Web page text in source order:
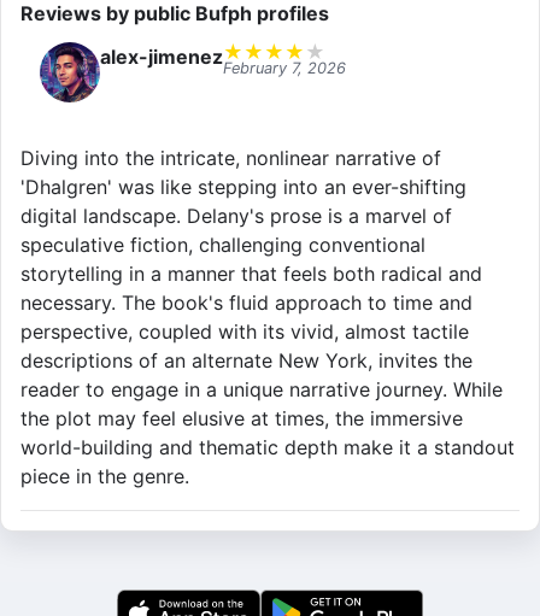
Reviews by public Bufph profiles
alex-jimenez★ ★ ★ ★ ★
February 7, 2026
Diving into the intricate, nonlinear narrative of
'Dhalgren' was like stepping into an ever-shifting
digital landscape. Delany's prose is a marvel of
speculative fiction, challenging conventional
storytelling in a manner that feels both radical and
necessary. The book's fluid approach to time and
perspective, coupled with its vivid, almost tactile
descriptions of an alternate New York, invites the
reader to engage in a unique narrative journey. While
the plot may feel elusive at times, the immersive
world-building and thematic depth make it a standout
piece in the genre.